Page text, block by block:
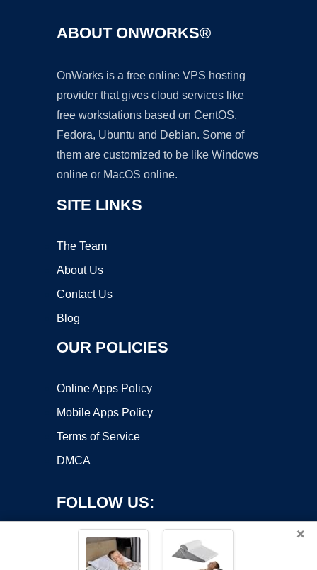
ABOUT ONWORKS®
OnWorks is a free online VPS hosting
provider that gives cloud services like
free workstations based on CentOS,
Fedora, Ubuntu and Debian. Some of
them are customized to be like Windows
online or MacOS online.
SITE LINKS
The Team
About Us
Contact Us
Blog
OUR POLICIES
Online Apps Policy
Mobile Apps Policy
Terms of Service
DMCA
FOLLOW US:
×